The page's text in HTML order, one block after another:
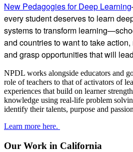
New Pedagogies for Deep Learning
every student deserves to learn
systems to transform
and countries to want to take
and grasp opportunities that will
NPDL works alongside educators and
role of teachers to that of activators of
experiences that build on learner
knowledge using real-life problem
identify their talents, purpose and
Learn more here.
Our Work in California